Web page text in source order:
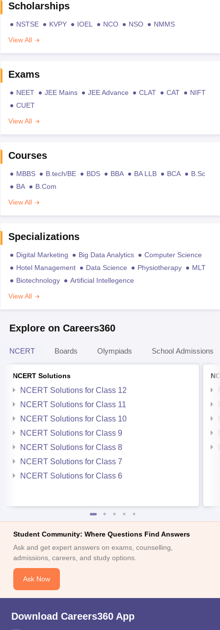
Scholarships
NSTSE KVPY IOEL NCO NSO
NMMS
View All
Exams
NEET JEE Mains JEE Advance CLAT CAT
NIFT
CUET
View All
Courses
MBBS B.tech/BE BDS BBA BA LLB BCA
B.Sc
BA
B.Com
View All
Specializations
Digital Marketing Big Data Analytics
Computer Science
Hotel Management
Data Science Physiotherapy
MLT
Biotechnology
Artificial Intellegence
View All
Explore on Careers360
NCERT Boards Olympiads School Admissions
NCERT Solutions
NCERT Solutions for Class 12
NCERT Solutions for Class 11
NCERT Solutions for Class 10
NCERT Solutions for Class 9
NCERT Solutions for Class 8
NCERT Solutions for Class 7
NCERT Solutions for Class 6
Student Community: Where Questions Find Answers
Ask and get expert answers on exams, counselling,
admissions, careers, and study options.
Ask Now
Download Careers360 App